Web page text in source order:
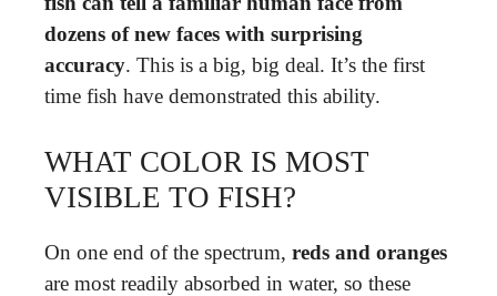
dozens of new faces with surprising
accuracy. This is a big, big deal. It’s the first
time fish have demonstrated this ability.
WHAT COLOR IS MOST
VISIBLE TO FISH?
On one end of the spectrum, reds and oranges
are most readily absorbed in water, so these